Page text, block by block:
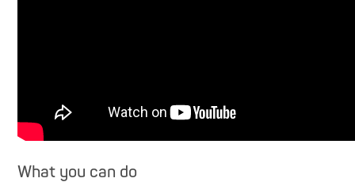
What you can do